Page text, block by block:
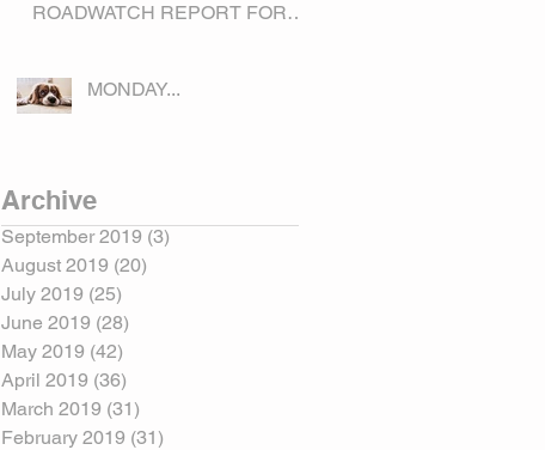
ROADWATCH REPORT FOR
MONDAY...
Archive
September 2019 (3)
August 2019 (20)
July 2019 (25)
June 2019 (28)
May 2019 (42)
April 2019 (36)
March 2019 (31)
February 2019 (31)